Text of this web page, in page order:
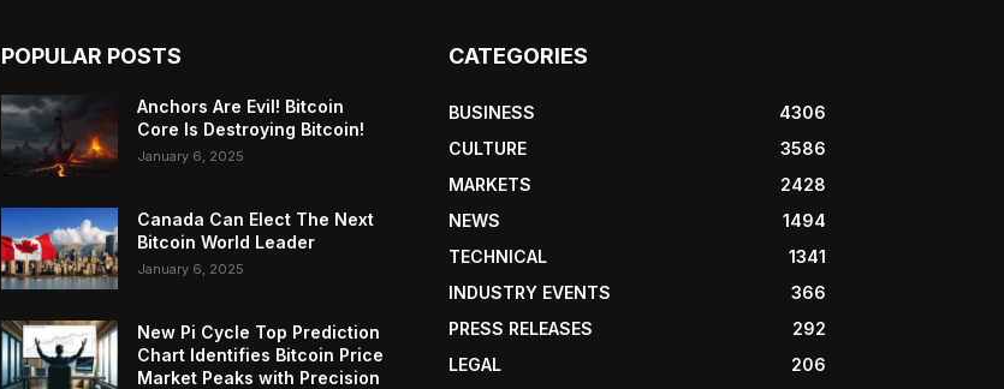
POPULAR POSTS
Anchors Are Evil! Bitcoin
Core Is Destroying Bitcoin!
January 6, 2025
Canada Can Elect The Next
Bitcoin World Leader
January 6, 2025
New Pi Cycle Top Prediction
Chart Identifies Bitcoin Price
Market Peaks with Precision
CATEGORIES
BUSINESS
4306
CULTURE
3586
MARKETS
2428
NEWS
1494
TECHNICAL
1341
INDUSTRY EVENTS
366
PRESS RELEASES
292
LEGAL
206